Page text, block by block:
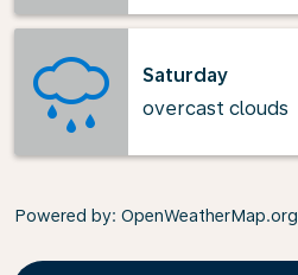
Saturday
overcast clouds
Powered by: OpenWeatherMap.org